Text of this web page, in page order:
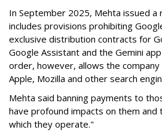
In September 2025, Mehta issued
includes provisions prohibiting
exclusive distribution contracts for
Google Assistant and the Gemini
order, however, allows the
Apple, Mozilla and other search
Mehta said banning payments to
have profound impacts on them
which they operate."